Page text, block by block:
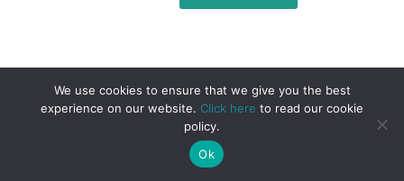
We use cookies to ensure that we give you the best
experience on our website. Click here to read our cookie
policy.
Ok